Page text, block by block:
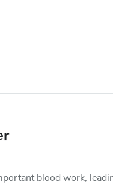
blood work,